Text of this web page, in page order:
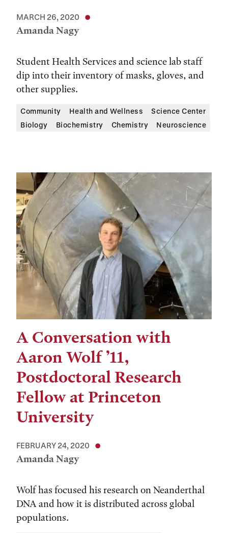
MARCH 26, 2020
Amanda Nagy
Student Health Services and science lab staff
dip into their inventory of masks, gloves, and
other supplies.
Community Health and Wellness
Science Center
Biology
Biochemistry Chemistry Neuroscience
A Conversation with
Aaron Wolf ’11,
Postdoctoral Research
Fellow at Princeton
University
FEBRUARY 24, 2020
Amanda Nagy
Wolf has focused his research on Neanderthal
DNA and how it is distributed across global
populations.